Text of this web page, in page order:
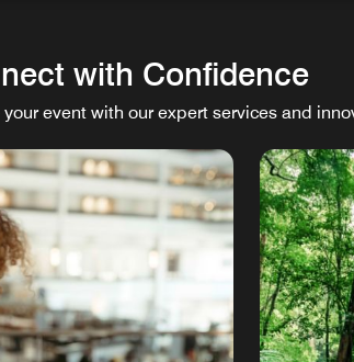
with Confidence
your event with our expert services and